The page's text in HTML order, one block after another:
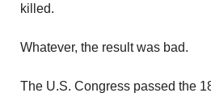
killed.
Whatever, the result was bad.
The U.S. Congress passed the